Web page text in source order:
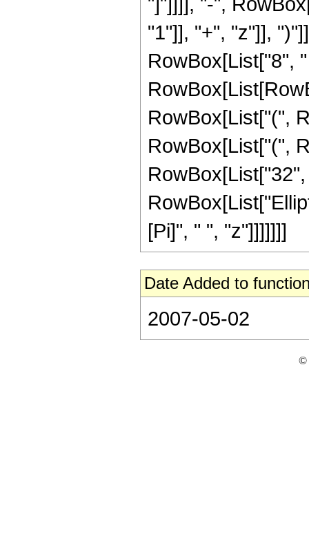
"1"]], "+", "z"]],
RowBox[List["8",
RowBox[List["(",
RowBox[List["(",
[Pi]", " ", "z"]]]]]]]
Date Added to
2007-05-02